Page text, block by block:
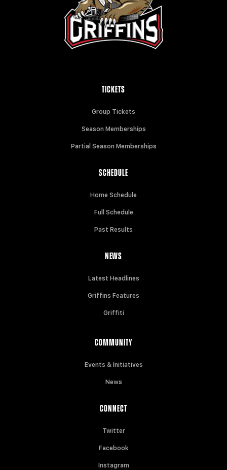
TICKETS
Group Tickets
Season Memberships
Partial Season Memberships
SCHEDULE
Home Schedule
Full Schedule
Past Results
NEWS
Latest Headlines
Griffins Features
Griffiti
COMMUNITY
Events & Initiatives
News
CONNECT
Twitter
Facebook
Instagram